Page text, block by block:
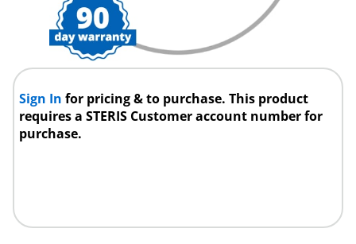
Sign Infor pricing & to purchase. This product
requires a STERIS Customer account number for
purchase.